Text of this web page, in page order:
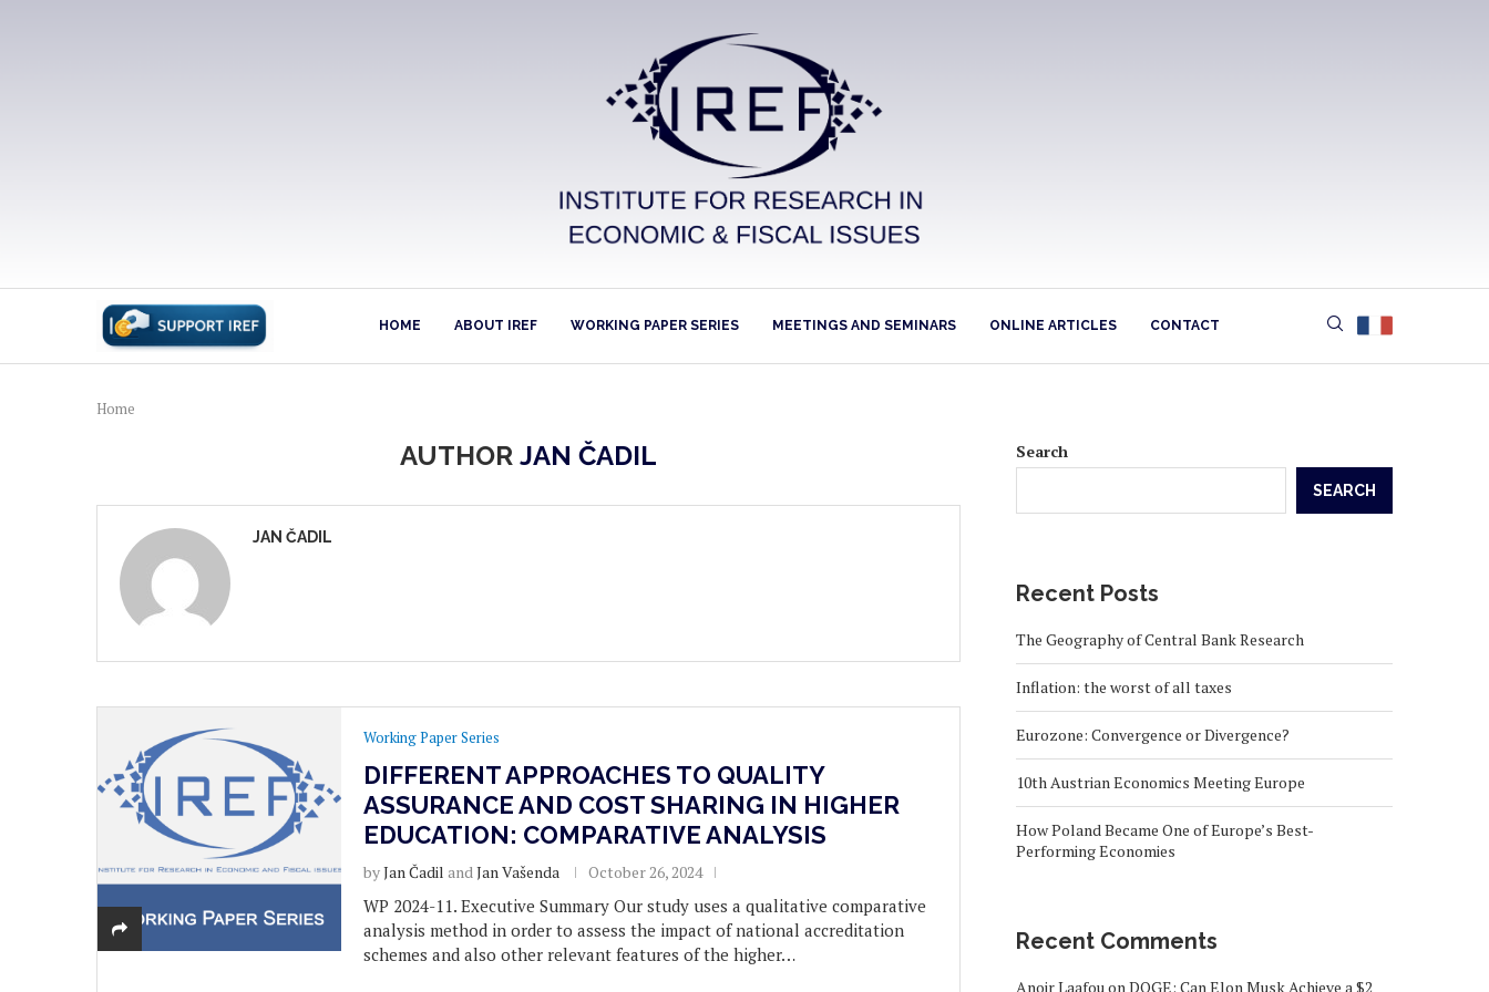
HOME ABOUT IREF WORKING PAPER SERIES MEETINGS AND SEMINARS ONLINE ARTICLES CONTACT
Home
AUTHOR JAN ČADIL
JAN ČADIL
Working Paper Series
DIFFERENT APPROACHES TO QUALITY
ASSURANCE AND COST SHARING IN HIGHER
EDUCATION: COMPARATIVE ANALYSIS
byJan Čadil and Jan Vašenda October 26, 2024
WP 2024-11. Executive Summary Our study uses a qualitative comparative
analysis method in order to assess the impact of national accreditation
schemes and also other relevant features of the higher…
Search
SEARCH
Recent Posts
The Geography of Central Bank Research
Inflation: the worst of all taxes
Eurozone: Convergence or Divergence?
10th Austrian Economics Meeting Europe
How Poland Became One of Europe’s Best-
Performing Economies
Recent Comments
Anoir Laafou on DOGE: Can Elon Musk Achieve a $2